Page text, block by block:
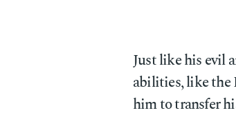
Just like his evil
abilities, like the
him to transfer